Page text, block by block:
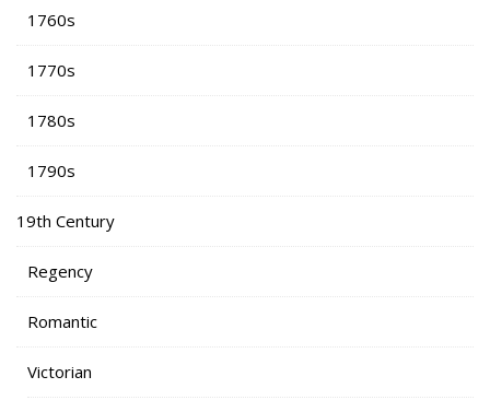
1760s
1770s
1780s
1790s
19th Century
Regency
Romantic
Victorian